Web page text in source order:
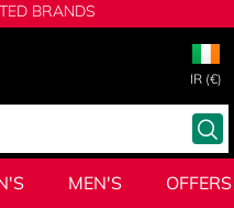
BRANDS
IR (€)
MEN'S OFFERS